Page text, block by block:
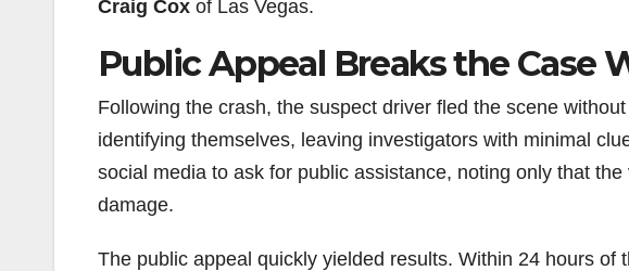
Craig Cox of Las Vegas.
Public Appeal Breaks the Case
Following the crash, the suspect driver fled the scene
identifying themselves, leaving investigators with minimal
social media to ask for public assistance, noting only that
damage.
The public appeal quickly yielded results. Within 24 hours of